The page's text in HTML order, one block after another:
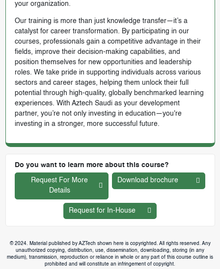
your organization.
Our training is more than just knowledge transfer—it’s a
catalyst for career transformation. By participating in our
courses, professionals gain a competitive advantage in their
fields, improve their decision-making capabilities, and
position themselves for new opportunities and leadership
roles. We take pride in supporting individuals across various
sectors and career stages, helping them unlock their full
potential through high-quality, globally benchmarked learning
experiences. With Aztech Saudi as your development
partner, you’re not only investing in education—you're
investing in a stronger, more successful future.
Do you want to learn more about this course?
Request For More
Details
Download brochure
Request for In-House
© 2024. Material published by AZTech shown here is copyrighted. All rights reserved. Any
unauthorized copying, distribution, use, dissemination, downloading, storing (in any
medium), transmission, reproduction or reliance in whole or any part of this course outline is
prohibited and will constitute an infringement of copyright.